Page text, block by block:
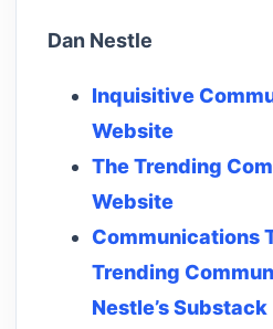
Dan Nestle
Inquisitive
Website
The Trending
Website
Communications
Trending
Nestle’s Substack